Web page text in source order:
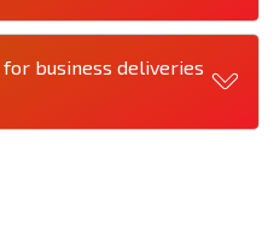
for business deliveries